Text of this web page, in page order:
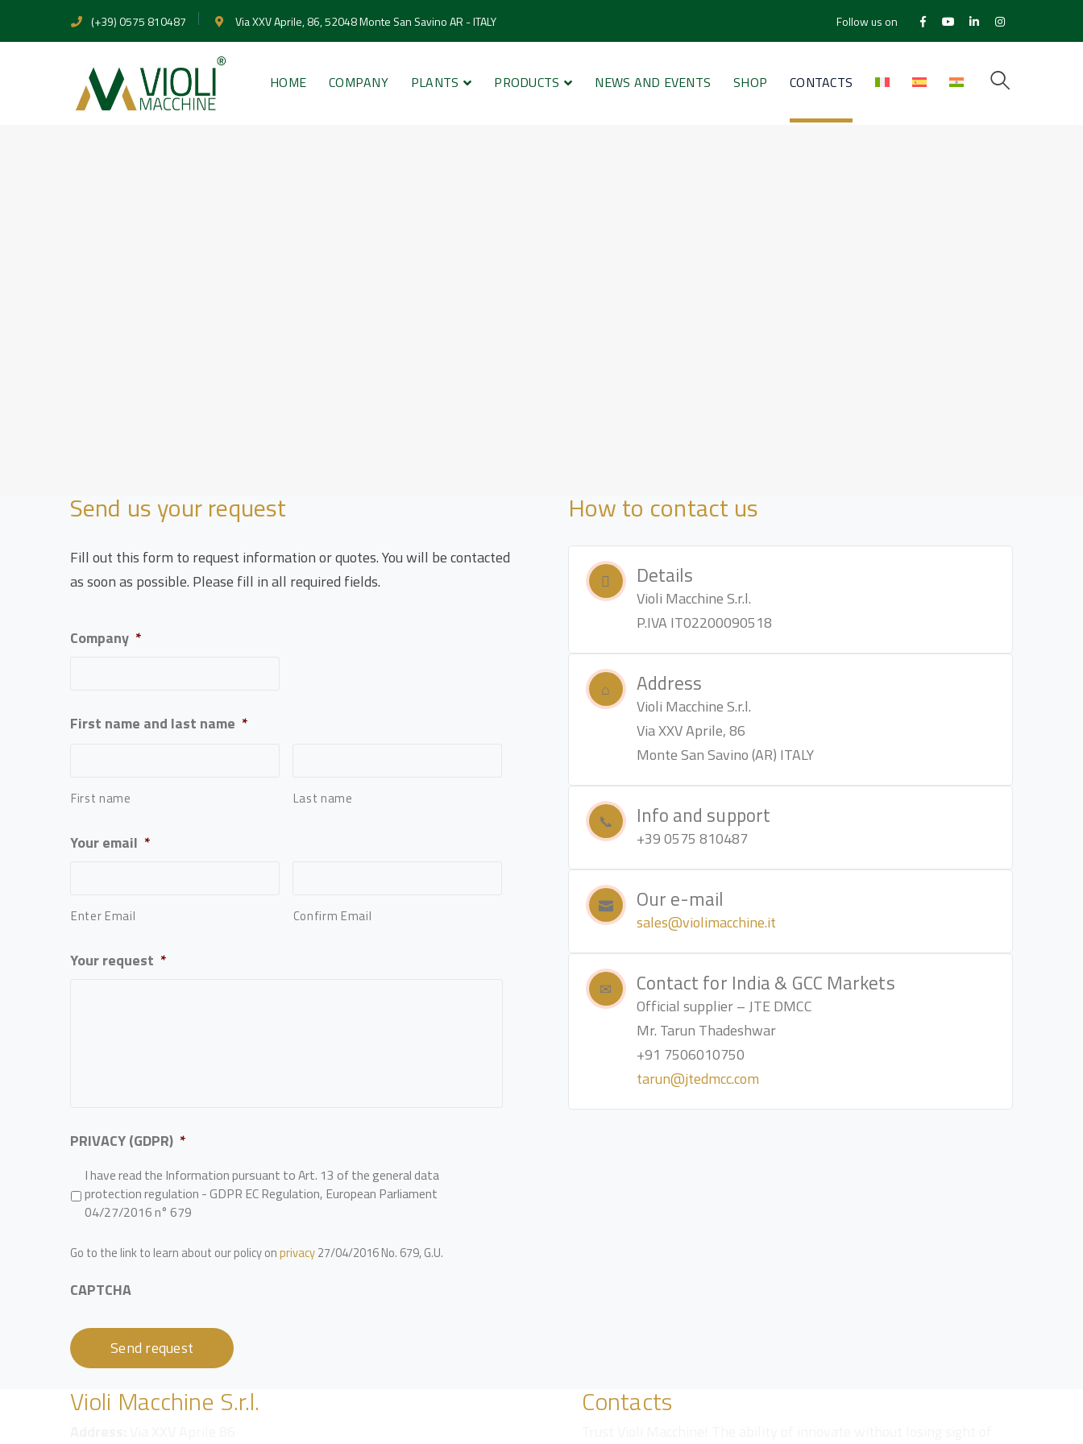
(+39) 0575 810487 Via XXV Aprile, 86, 52048 Monte San Savino AR - ITALY Follow us on
Facebook
Profile
Youtube
Profile
LinkedIn
Profile
Instagram
Profile
HOME COMPANY PLANTS PRODUCTS NEWS AND EVENTS SHOP CONTACTS
Send us your request
Fill out this form to request information or quotes. You will be contacted
as soon as possible. Please fill in all required fields.
Company *
First name and last name *
First name Last name
Your email *
Enter Email Confirm Email
Your request *
PRIVACY (GDPR) *
I have read the Information pursuant to Art. 13 of the general data
protection regulation - GDPR EC Regulation, European Parliament
04/27/2016 n° 679
Go to the link to learn about our policy onprivacy27/04/2016 No. 679, G.U.
CAPTCHA
How to contact us
Details
Violi Macchine S.r.l.
P.IVA IT02200090518
Address
Violi Macchine S.r.l.
Via XXV Aprile, 86
Monte San Savino (AR) ITALY
Info and support
+39 0575 810487
Our e-mail
sales@violimacchine.it
Contact for India & GCC Markets
Official supplier – JTE DMCC
Mr. Tarun Thadeshwar
+91 7506010750
tarun@jtedmcc.com
Violi Macchine S.r.l. Contacts